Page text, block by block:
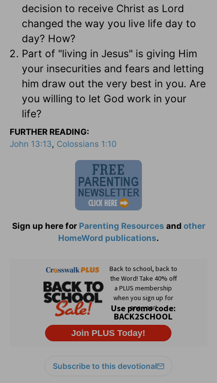
decision to receive Christ as Lord
changed the way you live life day to
day? How?
Part of "living in Jesus" is giving Him
your insecurities and fears and letting
him draw out the very best in you. Are
you willing to let God work in your
life?
FURTHER READING:
John 13:13, Colossians 1:10
Sign up here for Parenting Resources and other
HomeWord publications.
Subscribe to this devotional